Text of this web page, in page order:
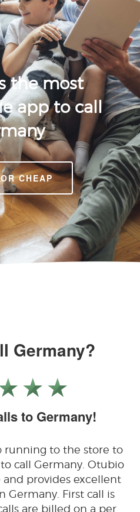
the most
app to call
CHEAP
Germany?
to Germany!
running to the store to
call Germany. Otubio
and provides excellent
Germany. First call is
are billed on a per